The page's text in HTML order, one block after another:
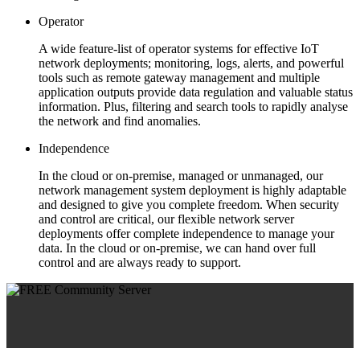
Operator
A wide feature-list of operator systems for effective IoT
network deployments; monitoring, logs, alerts, and powerful
tools such as remote gateway management and multiple
application outputs provide data regulation and valuable status
information. Plus, filtering and search tools to rapidly analyse
the network and find anomalies.
Independence
In the cloud or on-premise, managed or unmanaged, our
network management system deployment is highly adaptable
and designed to give you complete freedom. When security
and control are critical, our flexible network server
deployments offer complete independence to manage your
data. In the cloud or on-premise, we can hand over full
control and are always ready to support.